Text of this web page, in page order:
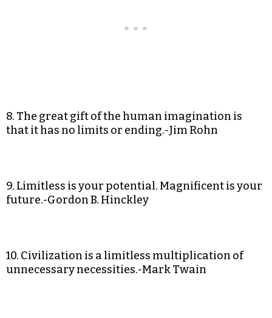
8. The great gift of the human imagination is
that it has no limits or ending.-Jim Rohn
9. Limitless is your potential. Magnificent is your
future.-Gordon B. Hinckley
10. Civilization is a limitless multiplication of
unnecessary necessities.-Mark Twain